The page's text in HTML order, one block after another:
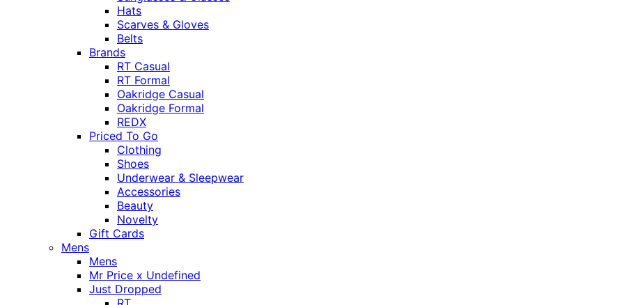
Hats
Scarves & Gloves
Belts
Brands
RT Casual
RT Formal
Oakridge Casual
Oakridge Formal
REDX
Priced To Go
Clothing
Shoes
Underwear & Sleepwear
Accessories
Beauty
Novelty
Gift Cards
Mens
Mens
Mr Price x Undefined
Just Dropped